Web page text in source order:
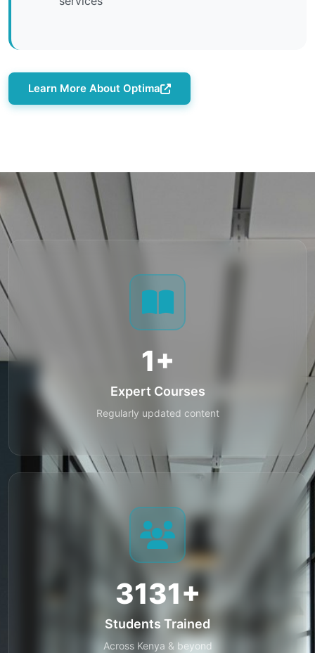
Learn More About Optima
1+
Expert Courses
Regularly updated content
3131+
Students Trained
Across Kenya & beyond